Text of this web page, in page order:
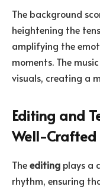
The background
heightening the
amplifying the
moments. The
visuals, creating a
Editing and
Well-Crafted
Theediting plays a
rhythm, ensuring